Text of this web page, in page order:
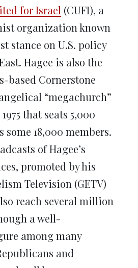
for Israel (CUFI), a
organization known
stance on U.S. policy
Hagee is also the
based Cornerstone
“megachurch”
that seats 5,000
some 18,000 members.
of Hagee’s
promoted by his
Television (GETV)
reach several million
a well-
among many
and